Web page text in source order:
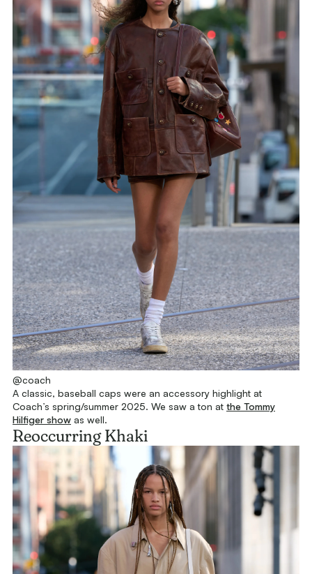
@coach
A classic, baseball caps were an accessory highlight at
Coach’s spring/summer 2025. We saw a ton at the Tommy
Hilfiger show as well.
Reoccurring Khaki